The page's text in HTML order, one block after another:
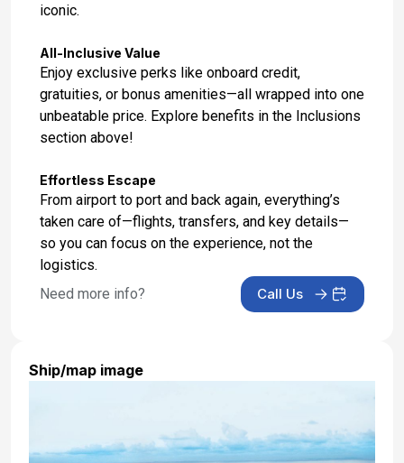
iconic.
All-Inclusive Value
Enjoy exclusive perks like onboard credit,
gratuities, or bonus amenities—all wrapped into one
unbeatable price. Explore benefits in the Inclusions
section above!
Effortless Escape
From airport to port and back again, everything’s
taken care of—flights, transfers, and key details—
so you can focus on the experience, not the
logistics.
Need more info?
Call Us
Ship/map image